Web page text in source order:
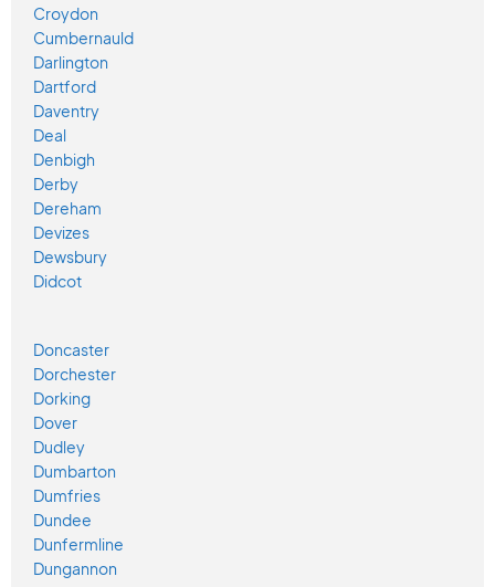
Croydon
Cumbernauld
Darlington
Dartford
Daventry
Deal
Denbigh
Derby
Dereham
Devizes
Dewsbury
Didcot
Doncaster
Dorchester
Dorking
Dover
Dudley
Dumbarton
Dumfries
Dundee
Dunfermline
Dungannon